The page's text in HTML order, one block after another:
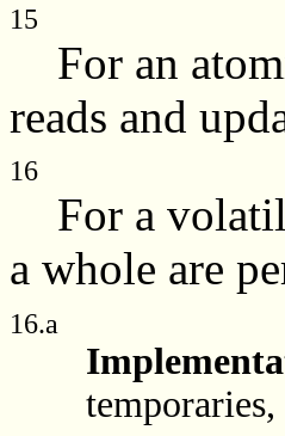
15
For an
reads and
16
For a
a whole are
16.a